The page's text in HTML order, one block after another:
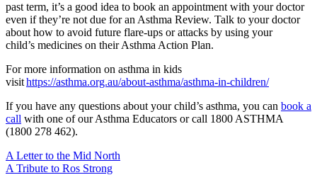
past term, it’s a good idea to book an appointment with your doctor
even if they’re not due for an Asthma Review. Talk to your doctor
about how to avoid future flare-ups or attacks by using your
child’s medicines on their Asthma Action Plan.
For more information on asthma in kids
visithttps://asthma.org.au/about-asthma/asthma-in-children/
If you have any questions about your child’s asthma, you can book a
call with one of our Asthma Educators or call 1800 ASTHMA
(1800 278 462).
A Letter to the Mid North
A Tribute to Ros Strong